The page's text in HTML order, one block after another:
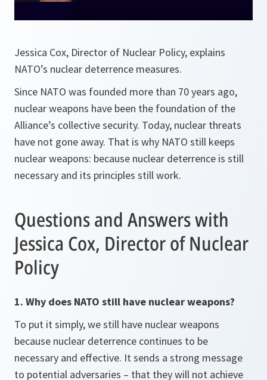
Jessica Cox, Director of Nuclear Policy, explains
NATO’s nuclear deterrence measures.
Since NATO was founded more than 70 years ago,
nuclear weapons have been the foundation of the
Alliance’s collective security. Today, nuclear threats
have not gone away. That is why NATO still keeps
nuclear weapons: because nuclear deterrence is still
necessary and its principles still work.
Questions and Answers with
Jessica Cox, Director of Nuclear
Policy
1. Why does NATO still have nuclear weapons?
To put it simply, we still have nuclear weapons
because nuclear deterrence continues to be
necessary and effective. It sends a strong message
to potential adversaries – that they will not achieve